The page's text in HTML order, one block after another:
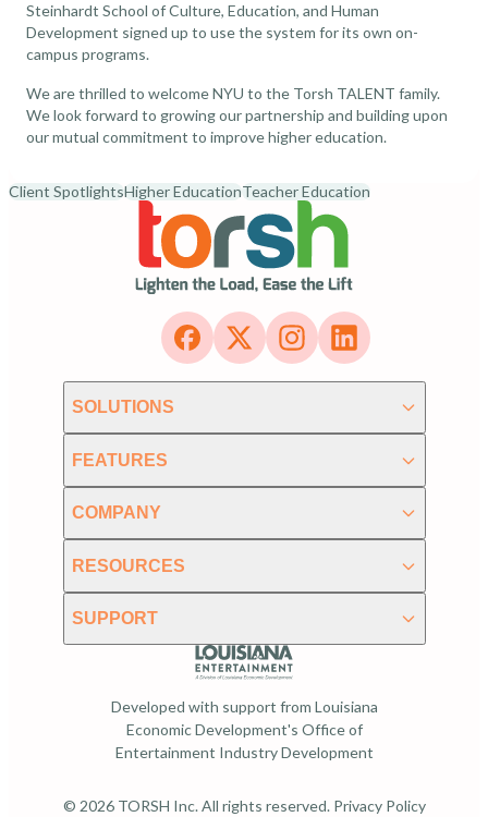
Steinhardt School of Culture, Education, and Human
Development signed up to use the system for its own on-
campus programs.
We are thrilled to welcome NYU to the Torsh TALENT family.
We look forward to growing our partnership and building upon
our mutual commitment to improve higher education.
Client SpotlightsHigher EducationTeacher Education
SOLUTIONS
FEATURES
COMPANY
RESOURCES
SUPPORT
Developed with support from Louisiana
Economic Development's Office of
Entertainment Industry Development
© 2026 TORSH Inc. All rights reserved. Privacy Policy